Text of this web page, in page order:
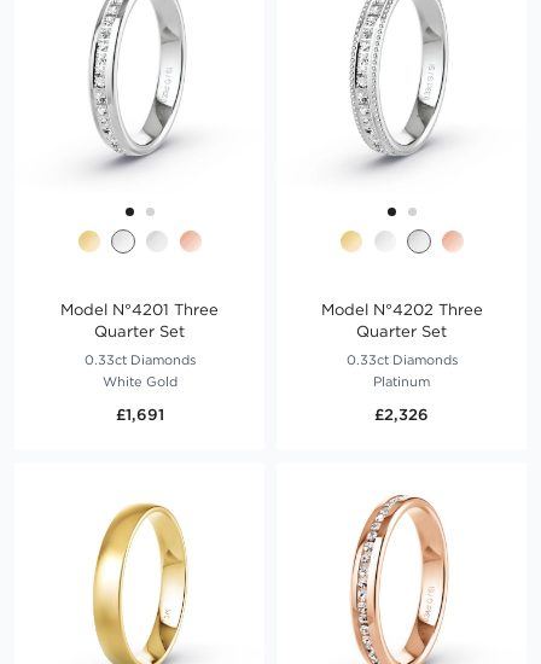
Model N°4201 Three
Quarter Set
0.33ct Diamonds
White Gold
£1,691
Model N°4202 Three
Quarter Set
0.33ct Diamonds
Platinum
£2,326